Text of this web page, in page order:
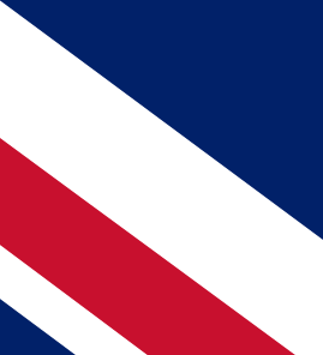
BECOME A MEMBER